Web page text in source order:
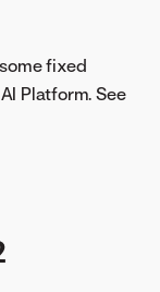
fixed
Platform. See